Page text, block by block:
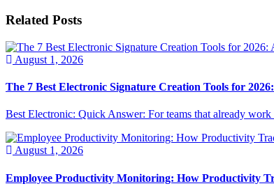
Related Posts
August 1, 2026
The 7 Best Electronic Signature Creation Tools for
Best Electronic: Quick Answer: For teams that already
August 1, 2026
Employee Productivity Monitoring: How Productivity